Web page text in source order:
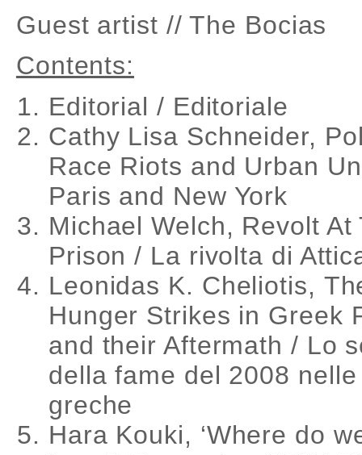
Guest artist // The Bocias
Contents:
Editorial / Editoriale
Cathy Lisa Schneider,
Race Riots and Urban
Paris and New York
Michael Welch, Revolt At
Prison / La rivolta di
Leonidas K. Cheliotis,
Hunger Strikes in Greek
and their Aftermath / Lo
della fame del 2008
greche
Hara Kouki, ‘Where do